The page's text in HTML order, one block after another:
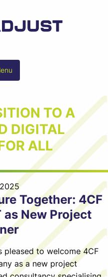
TO A
DIGITAL
ALL
Together: 4CF
as New Project
pleased to welcome 4CF
as a new project